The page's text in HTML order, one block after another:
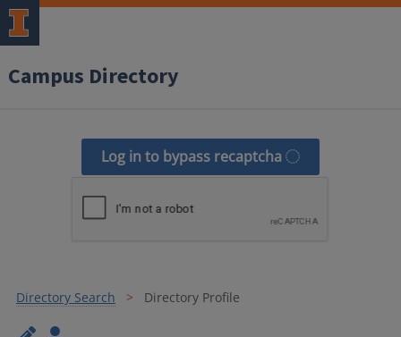
Campus Directory
Log in to bypass recaptcha
Directory Search Directory Profile